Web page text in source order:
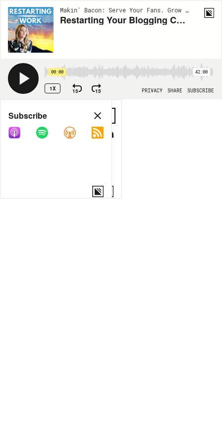
Makin' Bacon: Serve Your Fans. Grow Your Income. | EP31
Restarting Your Blogging Career with Luci Petlack
00:00 42:00
1X 15 15 PRIVACY SHARE SUBSCRIBE
Share
COPY LINK
Subscribe